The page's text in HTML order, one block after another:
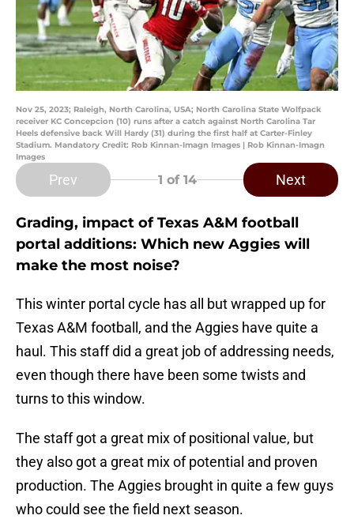
Nov 25, 2023; Raleigh, North Carolina, USA; North Carolina State Wolfpack
receiver KC Concepcion (10) runs after a catch against North Carolina Tar
Heels defensive back Will Hardy (31) during the first half at Carter-Finley
Stadium. Mandatory Credit: Rob Kinnan-Imagn Images | Rob Kinnan-Imagn
Images
Prev 1 of 14 Next
Grading, impact of Texas A&M football
portal additions: Which new Aggies will
make the most noise?
This winter portal cycle has all but wrapped up for
Texas A&M football, and the Aggies have quite a
haul. This staff did a great job of addressing needs,
even though there have been some twists and
turns to this window.
The staff got a great mix of positional value, but
they also got a great mix of potential and proven
production. The Aggies brought in quite a few guys
who could see the field next season.